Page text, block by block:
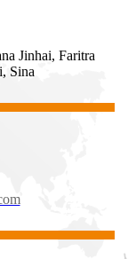
Jinhai, Faritra
Sina